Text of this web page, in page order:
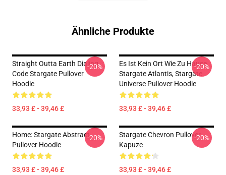
Ähnliche Produkte
Straight Outta Earth Dialing
Code Stargate Pullover
Hoodie
33,93 £ - 39,46 £
-20%
Es Ist Kein Ort Wie Zu Hause,
Stargate Atlantis, Stargate
Universe Pullover Hoodie
33,93 £ - 39,46 £
-20%
Home: Stargate Abstract
Pullover Hoodie
33,93 £ - 39,46 £
-20%
Stargate Chevron Pullover
Kapuze
33,93 £ - 39,46 £
-20%